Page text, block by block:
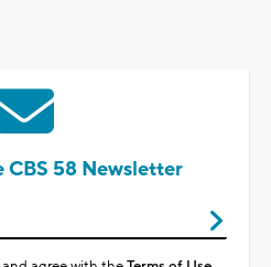
58 Newsletter